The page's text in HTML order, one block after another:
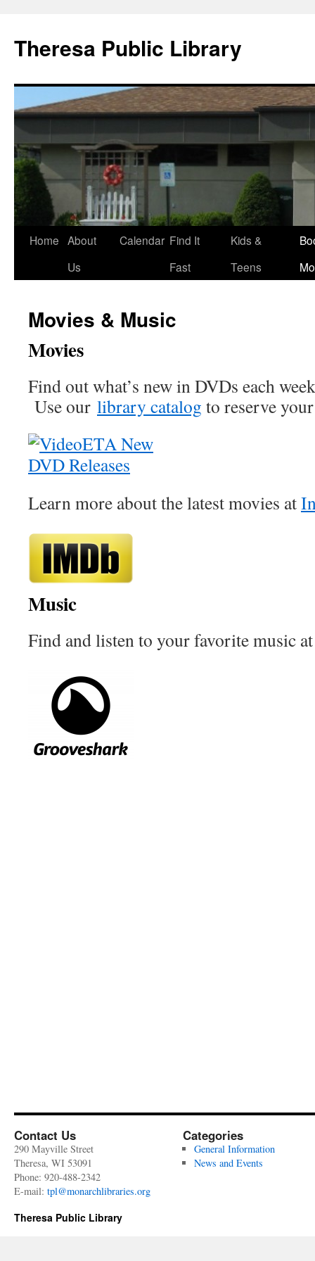
content
Theresa Public Library
Home About
Us
Calendar Find It
Fast
Kids &
Teens
Movies & Music
Movies
Find out what’s new in DVDs each
Use our library catalog to reserve
Learn more about the latest movies at
Music
Find and listen to your favorite music
Contact Us
290 Mayville Street
Theresa, WI 53091
Phone: 920-488-2342
E-mail: tpl@monarchlibraries.org
Categories
General Information
News and Events
Theresa Public Library